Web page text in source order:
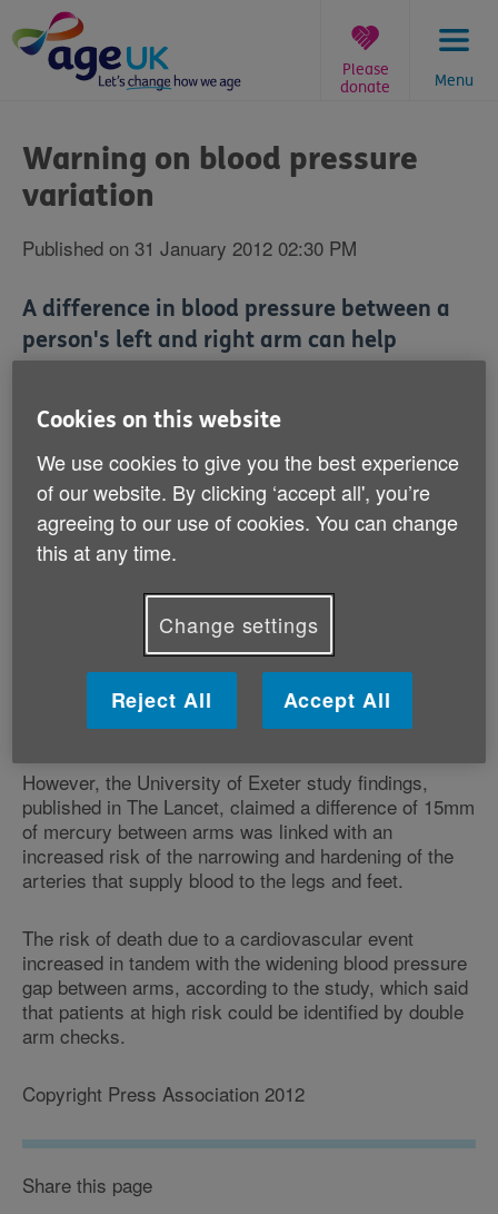
to
content
Menu
Please
donate
are
here:
Warning on blood pressure
variation
Published on 31 January 2012 02:30 PM
A difference in blood pressure between a
person's left and right arm can help
claimed.
Scientists from the University of Exeter studied 28
pieces of research which contained information on the
differences in systolic blood pressure between
patients' arms.
The World Health Organisation defines high blood
pressure - which previous research has shown leads
to a greater risk of heart disease, stroke or kidney
disease - as 140 over 90 millimetres of mercury or
more. Mercury is used in blood pressure gauges.
However, the University of Exeter study findings,
published in The Lancet, claimed a difference of 15mm
of mercury between arms was linked with an
increased risk of the narrowing and hardening of the
arteries that supply blood to the legs and feet.
The risk of death due to a cardiovascular event
increased in tandem with the widening blood pressure
gap between arms, according to the study, which said
that patients at high risk could be identified by double
arm checks.
Copyright Press Association 2012
Share this page
Cookies on this website
We use cookies to give you the best experience
of our website. By clicking ‘accept all', you’re
agreeing to our use of cookies. You can change
this at any time.
Change settings
Reject All Accept All